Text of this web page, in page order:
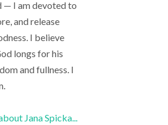
— I am devoted to
and release
I believe
longs for his
and fullness. I
Jana Spicka...